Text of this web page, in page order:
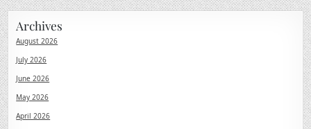
Archives
August 2026
July 2026
June 2026
May 2026
April 2026